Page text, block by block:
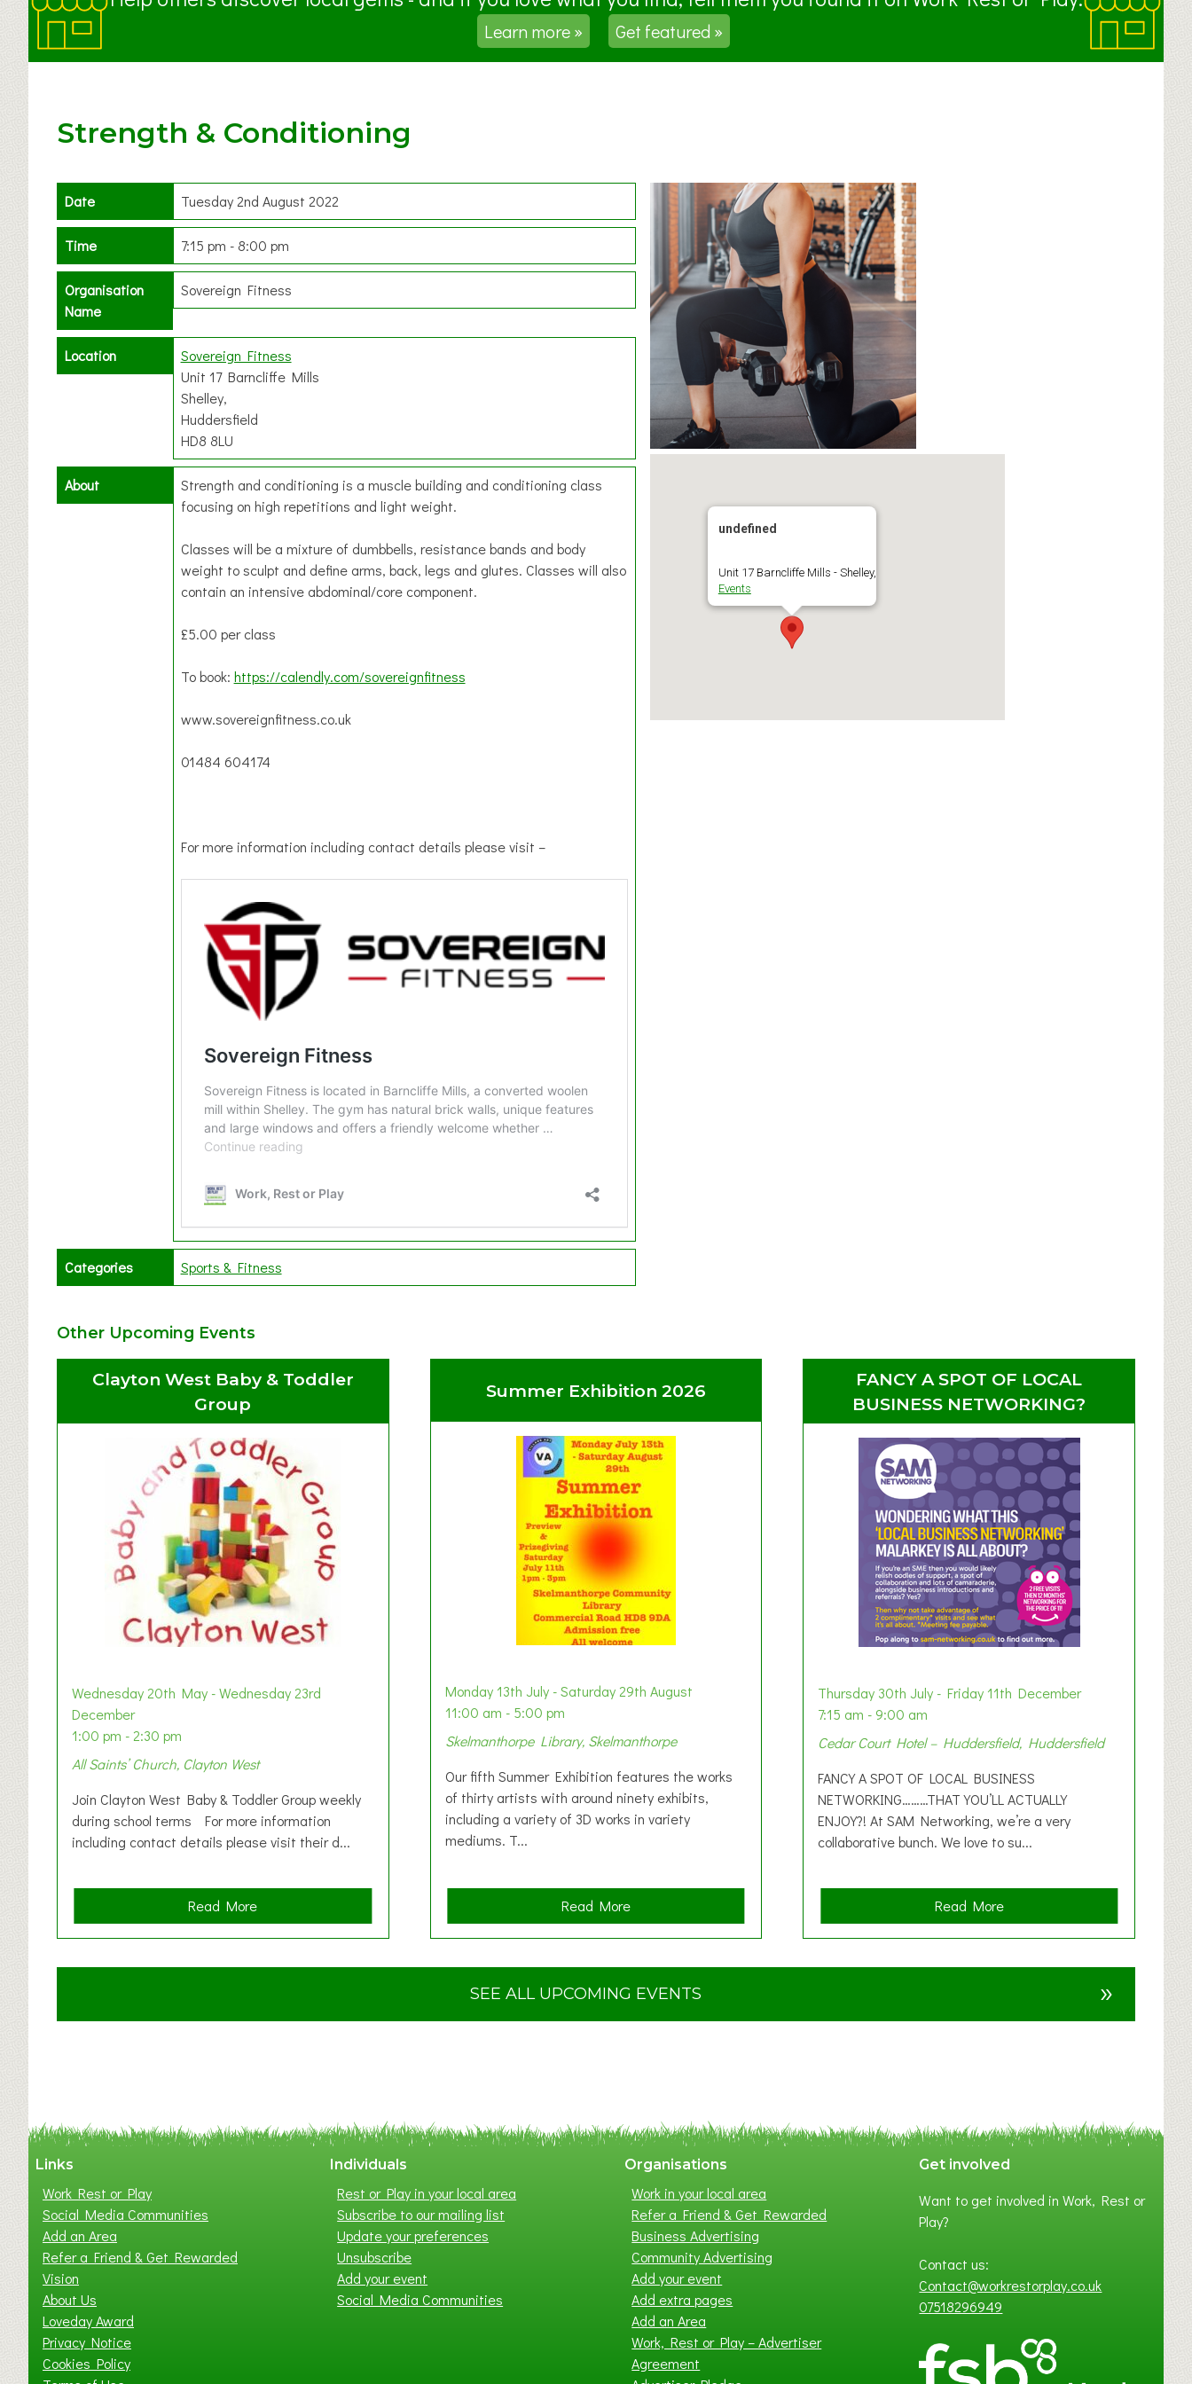
Learn more » Get featured »
Strength & Conditioning
Date Tuesday 2nd August 2022
Time 7:15 pm - 8:00 pm
Organisation
Name
Sovereign Fitness
Location
Sovereign Fitness
Unit 17 Barncliffe Mills
Shelley,
Huddersfield
HD8 8LU
About
Strength and conditioning is a muscle building and conditioning class
focusing on high repetitions and light weight.
Classes will be a mixture of dumbbells, resistance bands and body
weight to sculpt and define arms, back, legs and glutes. Classes will also
contain an intensive abdominal/core component.
£5.00 per class
To book: https://calendly.com/sovereignfitness
www.sovereignfitness.co.uk
01484 604174
For more information including contact details please visit –
Categories Sports & Fitness
undefined
Unit 17 Barncliffe Mills - Shelley,
Events
Other Upcoming Events
Clayton West Baby & Toddler
Group
Wednesday 20th May - Wednesday 23rd
December
1:00 pm - 2:30 pm
All Saints’ Church, Clayton West
Join Clayton West Baby & Toddler Group weekly
during school terms For more information
including contact details please visit their d...
Read Morea
b
u
n
Summer Exhibition 2026
Monday 13th July - Saturday 29th August
11:00 am - 5:00 pm
Skelmanthorpe Library, Skelmanthorpe
Our fifth Summer Exhibition features the works
of thirty artists with around ninety exhibits,
including a variety of 3D works in variety
mediums. T...
Read Morea
b
u
t
E
x
i
b
i
t
i
o
n
2
0
FANCY A SPOT OF LOCAL
BUSINESS NETWORKING?
Thursday 30th July - Friday 11th December
7:15 am - 9:00 am
Cedar Court Hotel – Huddersfield, Huddersfield
FANCY A SPOT OF LOCAL BUSINESS
NETWORKING………THAT YOU’LL ACTUALLY
ENJOY?! At SAM Networking, we’re a very
collaborative bunch. We love to su...
Read Morea
b
u
S
P
T
O
C
B
SEE ALL UPCOMING EVENTS »
Links
Work Rest or Play
Social Media Communities
Add an Area
Refer a Friend & Get Rewarded
Vision
About Us
Loveday Award
Privacy Notice
Cookies Policy
Individuals
Rest or Play in your local area
Subscribe to our mailing list
Update your preferences
Unsubscribe
Add your event
Social Media Communities
Organisations
Work in your local area
Refer a Friend & Get Rewarded
Business Advertising
Community Advertising
Add your event
Add extra pages
Add an Area
Work, Rest or Play – Advertiser
Agreement
Get involved
Want to get involved in Work, Rest or
Play?
Contact us:
Contact@workrestorplay.co.uk
07518296949